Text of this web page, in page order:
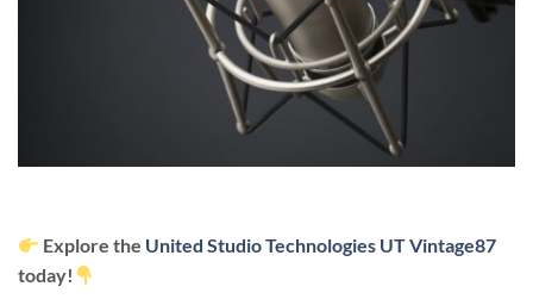
Explore the United Studio Technologies UT Vintage87
today!